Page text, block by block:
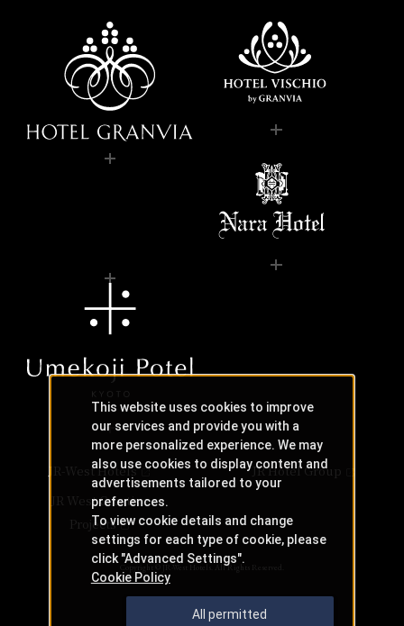
JR-West Hotels
JR Hotel Group
JR West Creative
Projects
Copyright © JR-West Hotels. All Rights Reserved.
This website uses cookies to improve
our services and provide you with a
more personalized experience. We may
also use cookies to display content and
advertisements tailored to your
preferences.
To view cookie details and change
settings for each type of cookie, please
click "Advanced Settings".
Cookie Policy
All permitted